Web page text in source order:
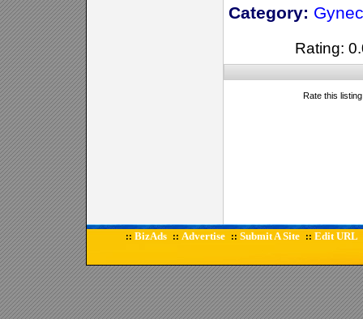
Category:
Rating:
Rate this
:: BizAds :: Advertise :: Submit A Site :: Edit URL